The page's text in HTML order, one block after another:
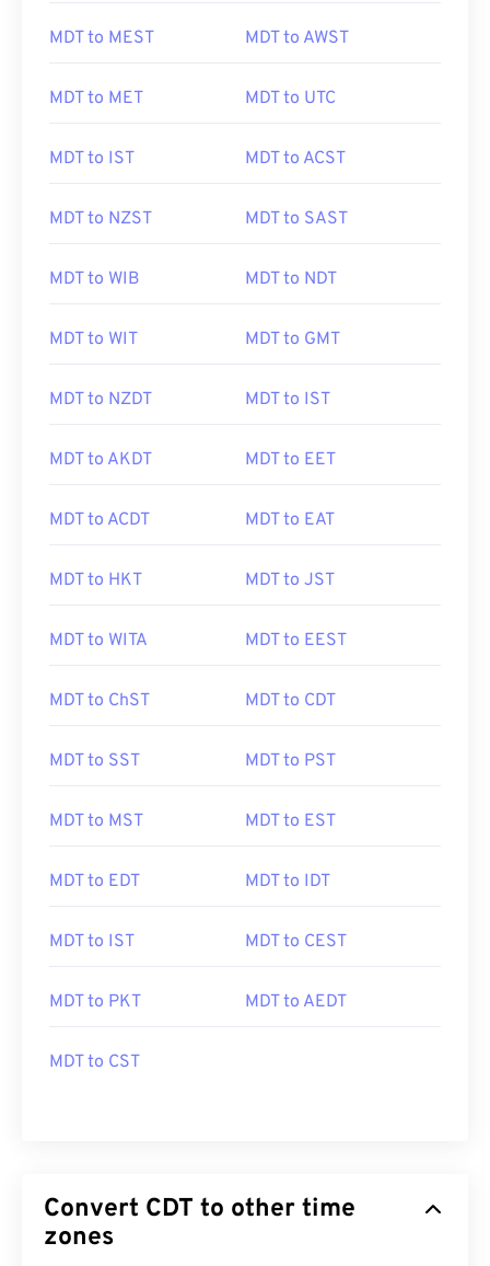
MDT to MEST MDT to AWST
MDT to MET MDT to UTC
MDT to IST MDT to ACST
MDT to NZST MDT to SAST
MDT to WIB MDT to NDT
MDT to WIT MDT to GMT
MDT to NZDT MDT to IST
MDT to AKDT MDT to EET
MDT to ACDT MDT to EAT
MDT to HKT MDT to JST
MDT to WITA MDT to EEST
MDT to ChST MDT to CDT
MDT to SST MDT to PST
MDT to MST MDT to EST
MDT to EDT MDT to IDT
MDT to IST MDT to CEST
MDT to PKT MDT to AEDT
MDT to CST
Convert CDT to other time
zones